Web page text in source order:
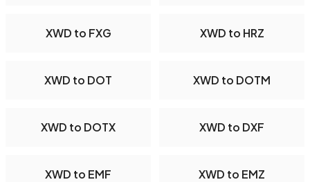
XWD to FXG XWD to HRZ
XWD to DOT XWD to DOTM
XWD to DOTX XWD to DXF
XWD to EMF XWD to EMZ